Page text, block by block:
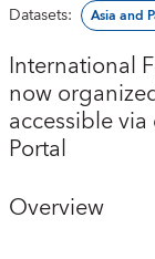
Datasets: Asia and
International
now
accessible
Portal
Overview